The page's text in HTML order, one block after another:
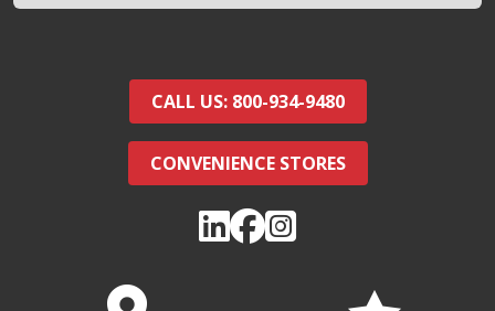
CALL US: 800-934-9480
CONVENIENCE STORES